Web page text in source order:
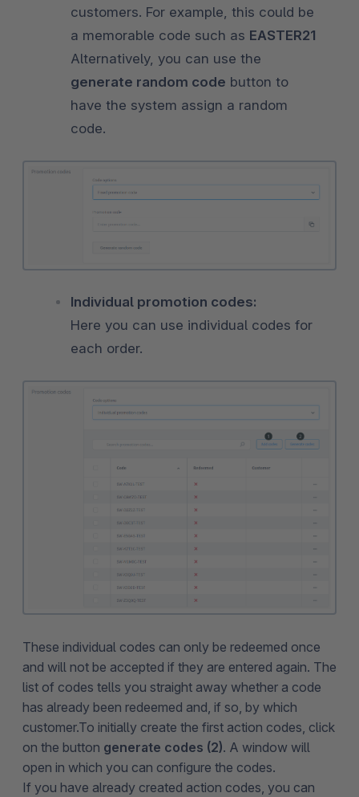
customers. For example, this could be
a memorable code such as EASTER21
Alternatively, you can use the
generate random code button to
have the system assign a random
code.
Individual promotion codes:
Here you can use individual codes for
each order.
These individual codes can only be redeemed once
and will not be accepted if they are entered again. The
list of codes tells you straight away whether a code
has already been redeemed and, if so, by which
customer.To initially create the first action codes, click
on the button generate codes (2). A window will
open in which you can configure the codes.
If you have already created action codes, you can